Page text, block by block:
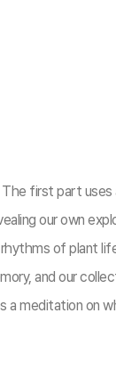
first part
our own
of plant
and our
a meditation on